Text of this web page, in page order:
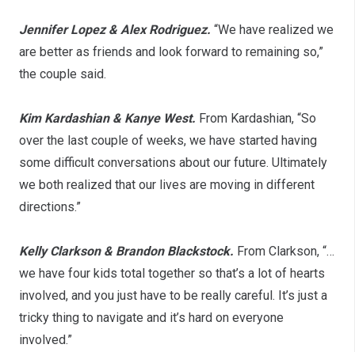
Jennifer Lopez & Alex Rodriguez. “We have realized we
are better as friends and look forward to remaining so,”
the couple said.
Kim Kardashian & Kanye West. From Kardashian, “So
over the last couple of weeks, we have started having
some difficult conversations about our future. Ultimately
we both realized that our lives are moving in different
directions.”
Kelly Clarkson & Brandon Blackstock. From Clarkson, “…
we have four kids total together so that’s a lot of hearts
involved, and you just have to be really careful. It’s just a
tricky thing to navigate and it’s hard on everyone
involved.”